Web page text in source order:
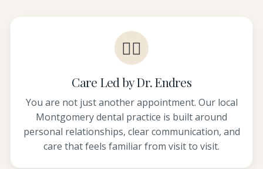
👩‍⚕️
Care Led by Dr. Endres
You are not just another appointment. Our local
Montgomery dental practice is built around
personal relationships, clear communication, and
care that feels familiar from visit to visit.